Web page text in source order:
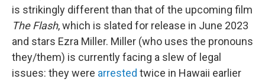
is strikingly different than that of the upcoming film
The Flash, which is slated for release in June 2023
and stars Ezra Miller. Miller (who uses the pronouns
they/them) is currently facing a slew of legal
issues: they were arrested twice in Hawaii earlier